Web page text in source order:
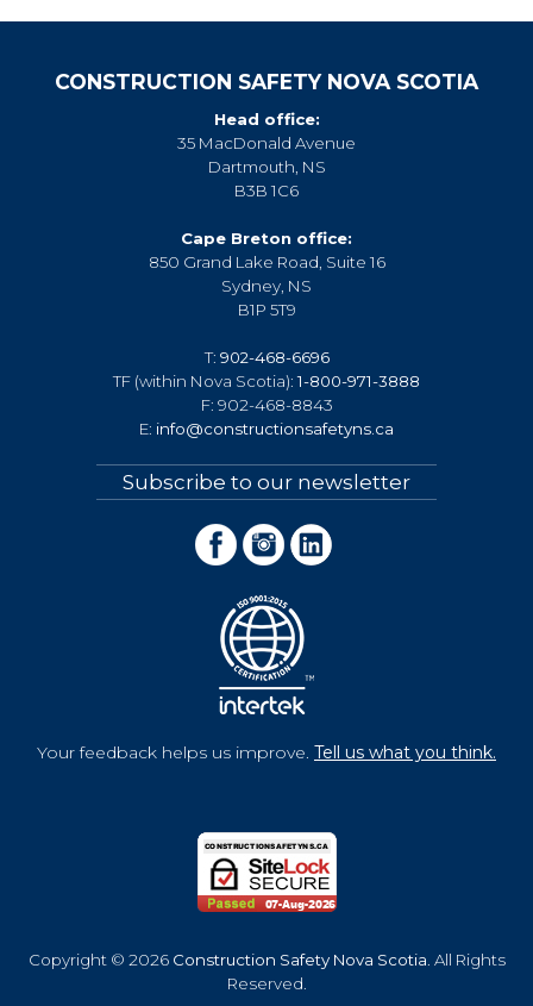
CONSTRUCTION SAFETY NOVA SCOTIA
Head office:
35 MacDonald Avenue
Dartmouth, NS
B3B 1C6
Cape Breton office:
850 Grand Lake Road, Suite 16
Sydney, NS
B1P 5T9
T: 902-468-6696
TF (within Nova Scotia):1-800-971-3888
F: 902-468-8843
E: info@constructionsafetyns.ca
Subscribe to our newsletter
Your feedback helps us improve. Tell us what you think.
Copyright © 2026 Construction Safety Nova Scotia. All Rights
Reserved.